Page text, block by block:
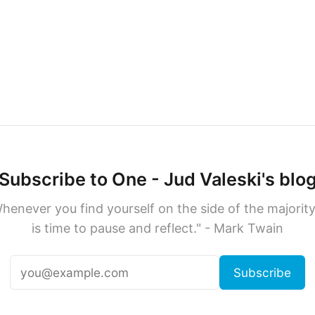
to One - Jud Valeski's blog
you find yourself on the side of the
is time to pause and reflect." - Mark Twain
Subscribe